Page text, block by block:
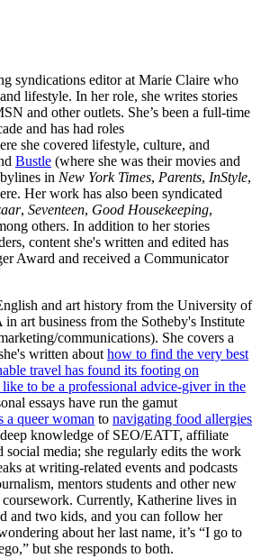
syndications editor at Marie Claire who
lifestyle. In her role, she writes stories
and other outlets. She’s been a full-time
and has had roles
she covered lifestyle, culture, and
Bustle (where she was their movies and
in New York Times, Parents, InStyle,
Her work has also been syndicated
, Seventeen, Good Housekeeping,
others. In addition to her stories
content she's written and edited has
Award and received a Communicator
and art history from the University of
art business from the Sotheby's Institute
communications). She covers a
written about how to find the very best
travel has found its footing on
to be a professional advice-giver in the
essays have run the gamut
a queer woman to navigating food allergies
deep knowledge of SEO/EATT, affiliate
social media; she regularly edits the work
at writing-related events and podcasts
mentors students and other new
Currently, Katherine lives in
and two kids, and you can follow her
about her last name, it’s “I go to
but she responds to both.